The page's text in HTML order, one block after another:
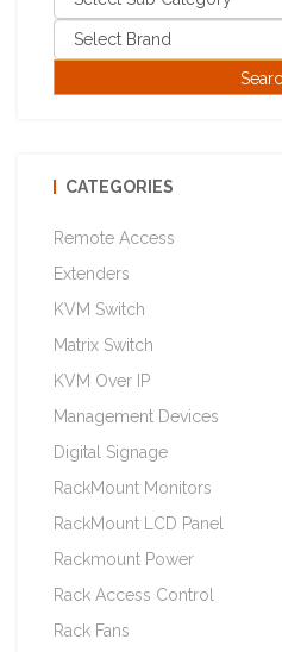
CATEGORIES
Remote Access
Extenders
KVM Switch
Matrix Switch
KVM Over IP
Management Devices
Digital Signage
RackMount Monitors
RackMount LCD Panel
Rackmount Power
Rack Access Control
Rack Fans